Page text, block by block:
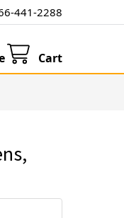
441-2288
Cart